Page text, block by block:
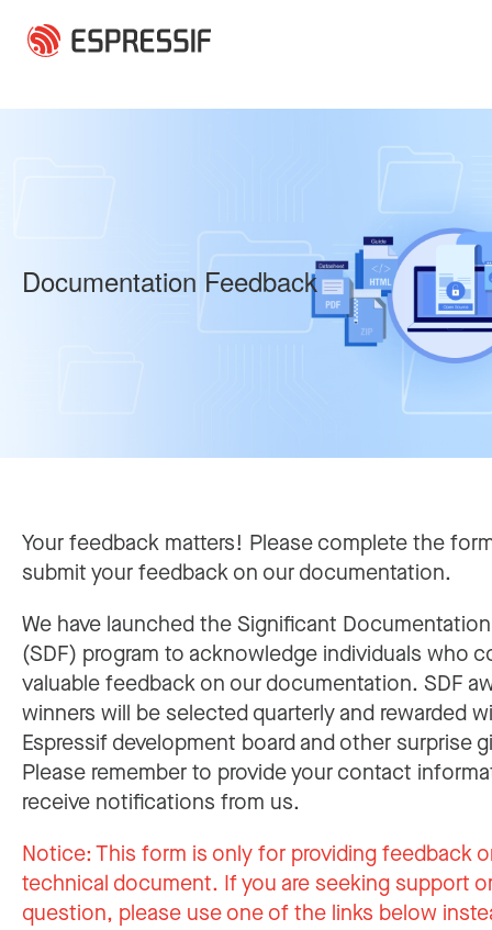
Documentation Feedback
Your feedback matters! Please complete the
submit your feedback on our documentation.
We have launched the Significant
(SDF) program to acknowledge individuals who
valuable feedback on our documentation. SDF
winners will be selected quarterly and rewarded
Espressif development board and other surprise
Please remember to provide your contact
receive notifications from us.
Notice:This form is only for providing feedback
technical document. If you are seeking support
question, please use one of the links below